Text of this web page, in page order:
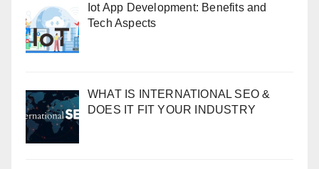
Iot App Development: Benefits and
Tech Aspects
WHAT IS INTERNATIONAL SEO &
DOES IT FIT YOUR INDUSTRY